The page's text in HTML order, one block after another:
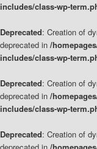
includes/class-wp-
Deprecated: Creation of
deprecated in /
includes/class-wp-
Deprecated: Creation of
deprecated in /
includes/class-wp-
Deprecated: Creation of